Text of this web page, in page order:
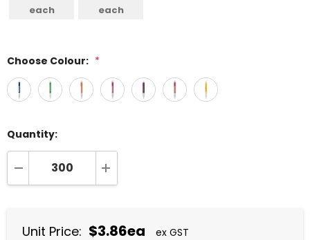
each
each
Choose Colour: *
Quantity:
DECREASE QUANTITY:INCREASE QUANTITY:
Unit Price: $3.86ea ex GST